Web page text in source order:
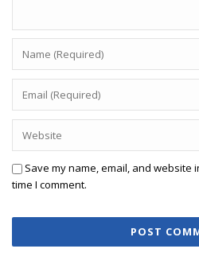
Save my name, email, and
time I comment.